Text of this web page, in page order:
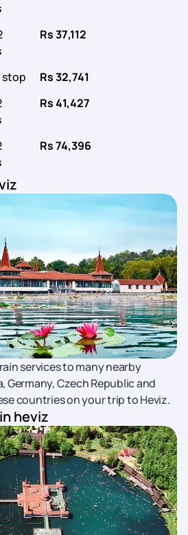
Rs 37,112
stop
Rs 32,741
Rs 41,427
Rs 74,396
services to many nearby
Germany, Czech Republic and
countries on your trip to Heviz.
heviz